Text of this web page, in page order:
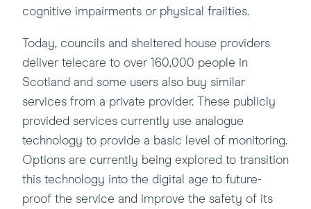
cognitive impairments or physical frailties.
Today, councils and sheltered house providers
deliver telecare to over 160,000 people in
Scotland and some users also buy similar
services from a private provider. These publicly
provided services currently use analogue
technology to provide a basic level of monitoring.
Options are currently being explored to transition
this technology into the digital age to future-
proof the service and improve the safety of its